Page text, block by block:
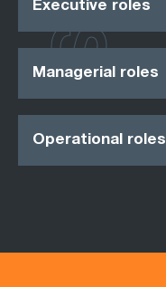
Executive roles
Managerial roles
Operational roles